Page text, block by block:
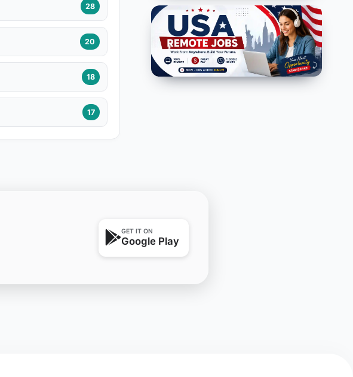
28
20
18
17
GET IT ON
Google Play